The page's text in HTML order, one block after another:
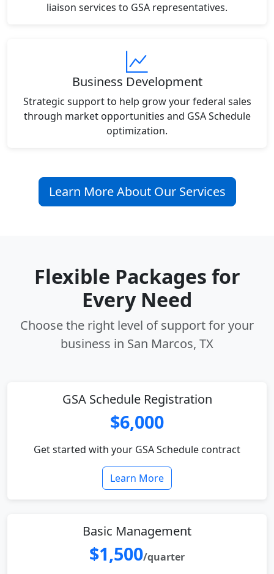
liaison services to GSA representatives.
Business Development
Strategic support to help grow your federal sales
through market opportunities and GSA Schedule
optimization.
Learn More About Our Services
Flexible Packages for
Every Need
Choose the right level of support for your
business in San Marcos, TX
GSA Schedule Registration
$6,000
Get started with your GSA Schedule contract
Learn More
Basic Management
$1,500/quarter